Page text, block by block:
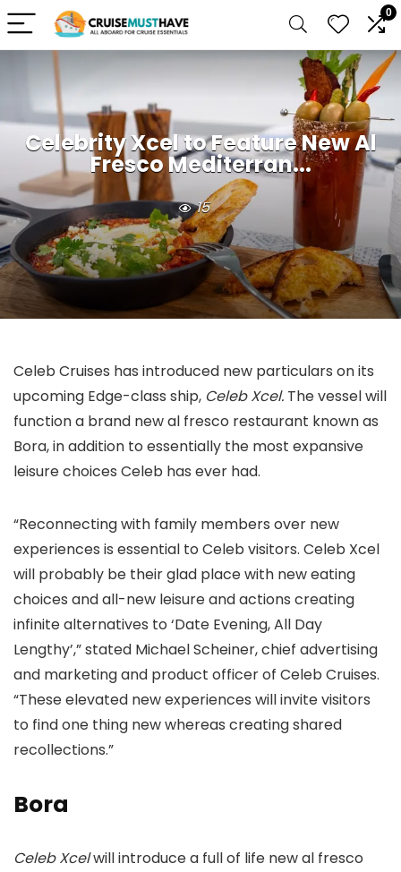
0
Celebrity Xcel to Feature New Al
Fresco Mediterran...
15
Celeb Cruises has introduced new particulars on its
upcoming Edge-class ship, Celeb Xcel. The vessel will
function a brand new al fresco restaurant known as
Bora, in addition to essentially the most expansive
leisure choices Celeb has ever had.
“Reconnecting with family members over new
experiences is essential to Celeb visitors. Celeb Xcel
will probably be their glad place with new eating
choices and all-new leisure and actions creating
infinite alternatives to ‘Date Evening, All Day
Lengthy’,” stated Michael Scheiner, chief advertising
and marketing and product officer of Celeb Cruises.
“These elevated new experiences will invite visitors
to find one thing new whereas creating shared
recollections.”
Bora
Celeb Xcelwill introduce a full of life new al fresco